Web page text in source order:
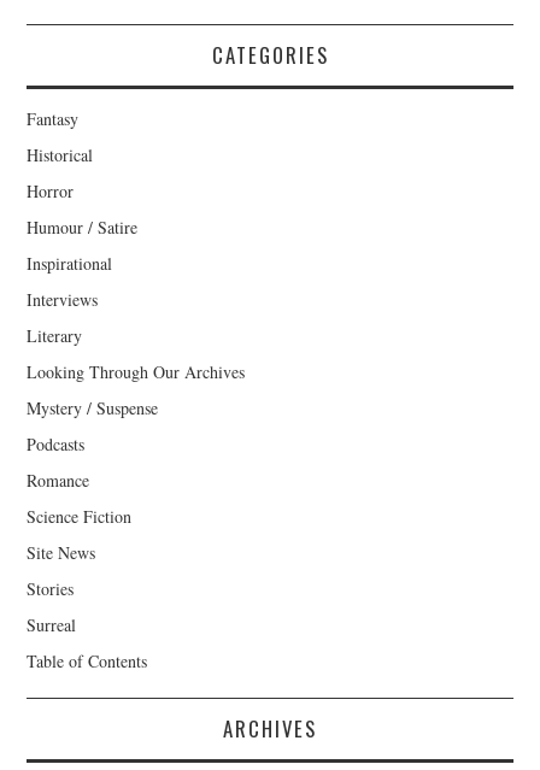
CATEGORIES
Fantasy
Historical
Horror
Humour / Satire
Inspirational
Interviews
Literary
Looking Through Our Archives
Mystery / Suspense
Podcasts
Romance
Science Fiction
Site News
Stories
Surreal
Table of Contents
ARCHIVES